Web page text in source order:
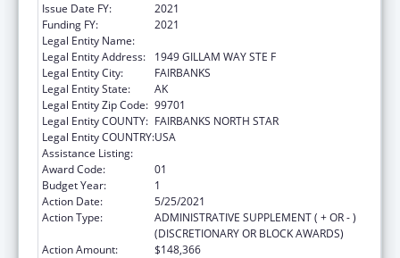
Issue Date FY:
2021
Funding FY:
2021
Legal Entity Name:
Legal Entity Address:
1949 GILLAM WAY STE F
Legal Entity City:
FAIRBANKS
Legal Entity State:
AK
Legal Entity Zip Code: 99701
Legal Entity COUNTY: FAIRBANKS NORTH STAR
Legal Entity COUNTRY:USA
Assistance Listing:
Award Code:
01
Budget Year:
1
Action Date:
5/25/2021
Action Type:
ADMINISTRATIVE SUPPLEMENT ( + OR - )
(DISCRETIONARY OR BLOCK AWARDS)
Action Amount:
$148,366